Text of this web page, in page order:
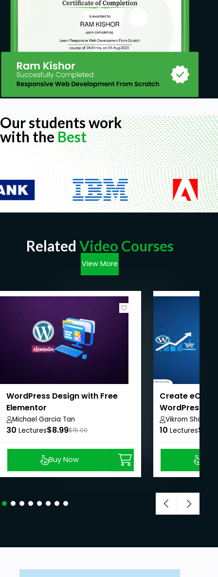
Our students work
with theBest
Related Video Courses
View More
WordPress Design with Free
Elementor
Michael Garcia Tan
30 Lectures$8.99$15.00
Buy Now
Create
WordPress +
WordPress
Vikrom Sharma
10 Lectures